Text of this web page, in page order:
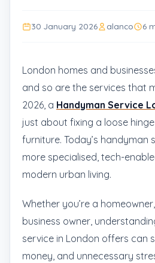
30 January 2026 alanco 6
London homes and
and so are the services that
2026, a Handyman Service
just about fixing a loose
furniture. Today’s handyman
more specialised, tech-
modern urban living.
Whether you’re a
business owner,
service in London offers can
money, and unnecessary